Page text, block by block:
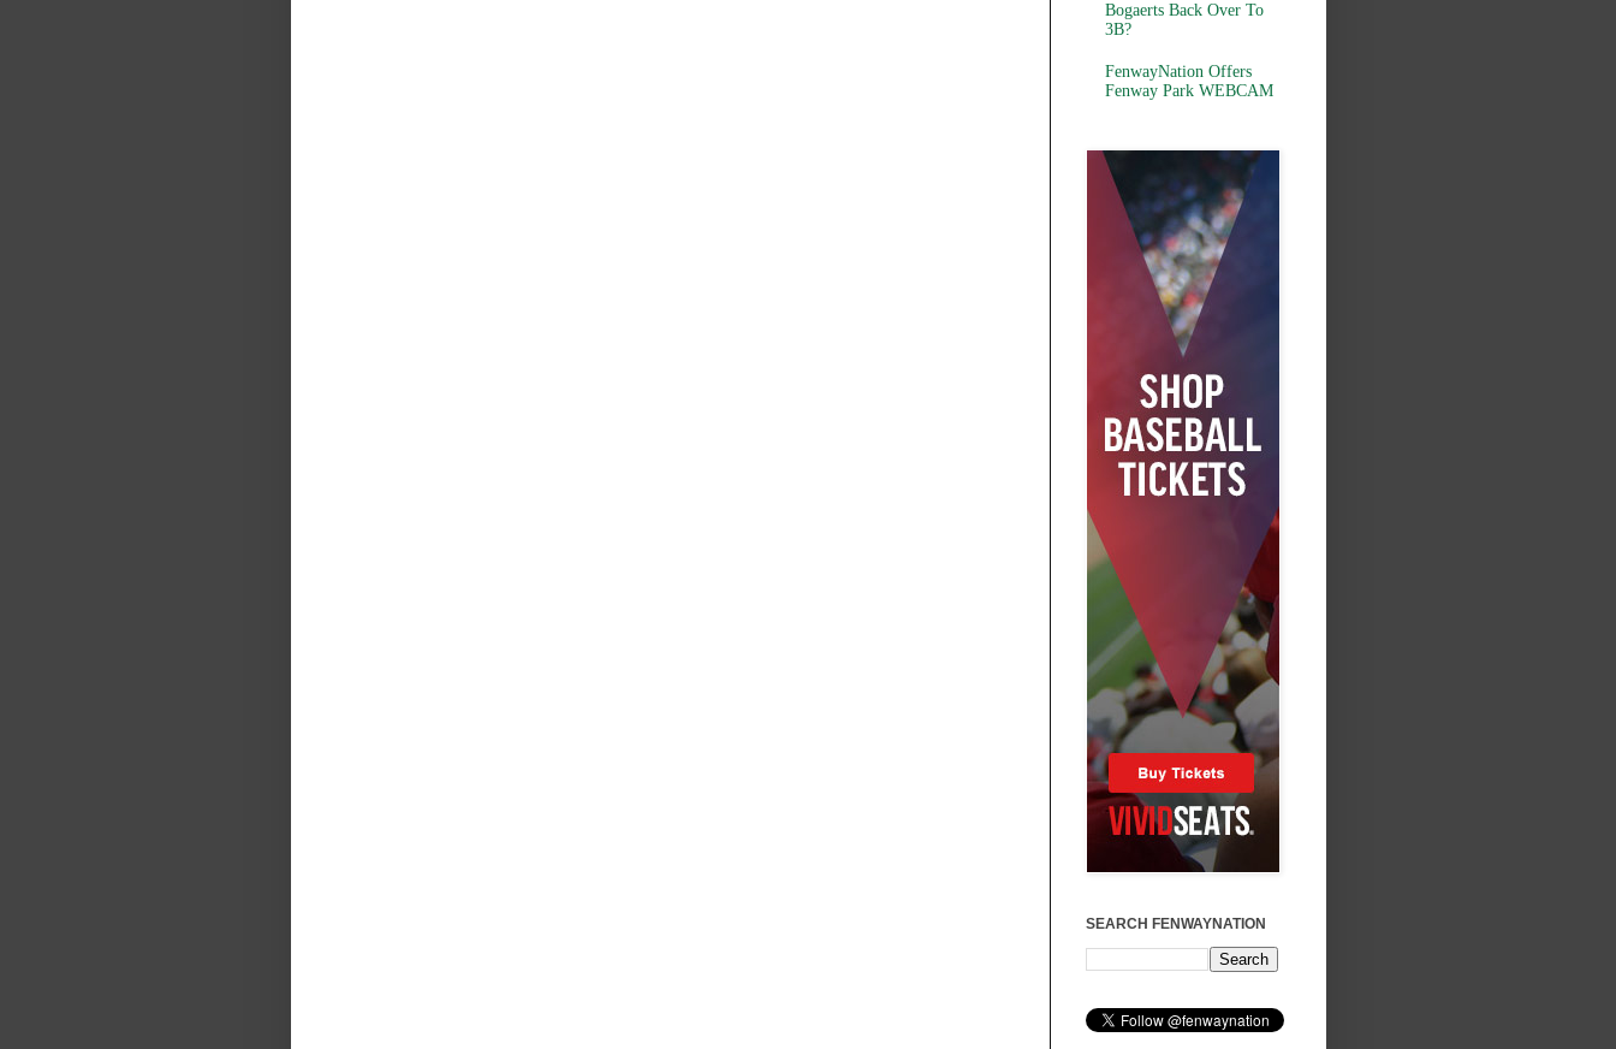
Bogaerts Back Over To
3B?
FenwayNation Offers
Fenway Park WEBCAM
SEARCH FENWAYNATION